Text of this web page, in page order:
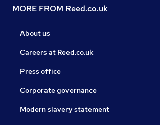
MORE FROM Reed.co.uk
About us
Careers at Reed.co.uk
Press office
Corporate governance
Modern slavery statement